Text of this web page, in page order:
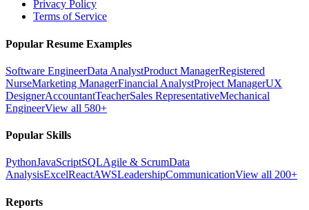
Privacy Policy
Terms of Service
Popular Resume Examples
Software EngineerData AnalystProduct ManagerRegistered
NurseMarketing ManagerFinancial AnalystProject ManagerUX
DesignerAccountantTeacherSales RepresentativeMechanical
EngineerView all 580+
Popular Skills
PythonJavaScriptSQLAgile & ScrumData
AnalysisExcelReactAWSLeadershipCommunicationView all 200+
Reports